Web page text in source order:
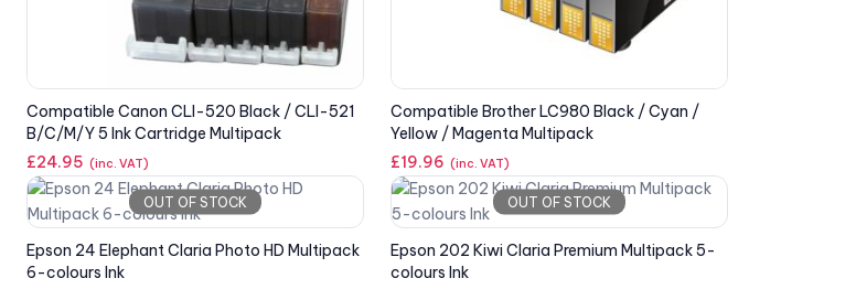
Compatible Canon CLI-520 Black / CLI-521
B/C/M/Y 5 Ink Cartridge Multipack
£24.95 (inc. VAT)
Compatible Brother LC980 Black / Cyan /
Yellow / Magenta Multipack
£19.96 (inc. VAT)
OUT OF STOCK
Epson 24 Elephant Claria Photo HD Multipack
6-colours Ink
OUT OF STOCK
Epson 202 Kiwi Claria Premium Multipack 5-
colours Ink